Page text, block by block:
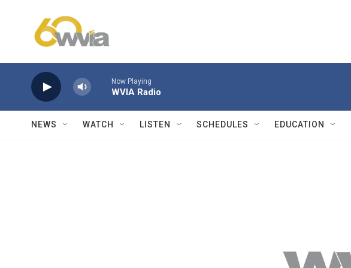
Now Playing
WVIA Radio
NEWS WATCH LISTEN SCHEDULES EDUCATION